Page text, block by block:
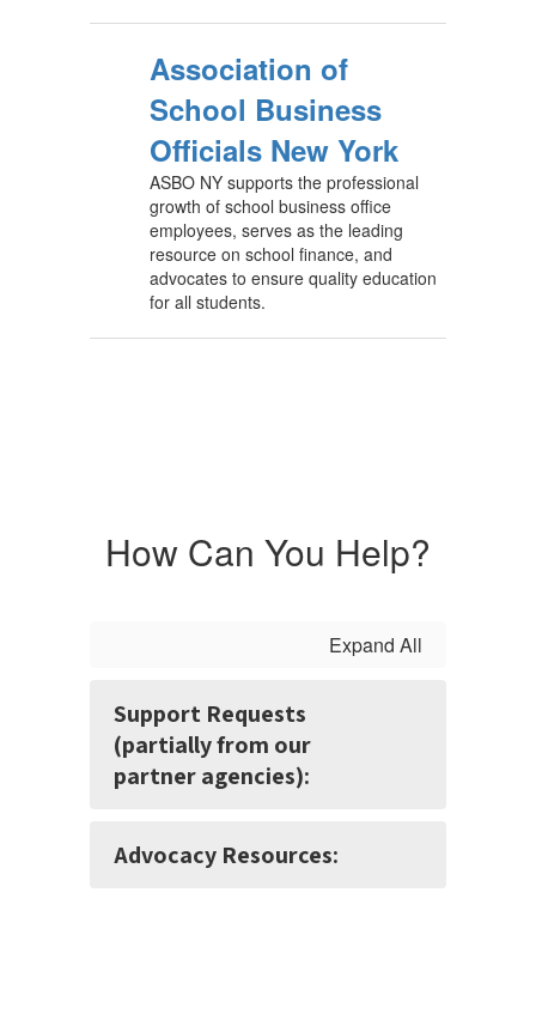
Association of
School Business
Officials New York
ASBO NY supports the professional
growth of school business office
employees, serves as the leading
resource on school finance, and
advocates to ensure quality education
for all students.
How Can You Help?
Expand All
Support Requests
(partially from our
partner agencies):
Advocacy Resources: